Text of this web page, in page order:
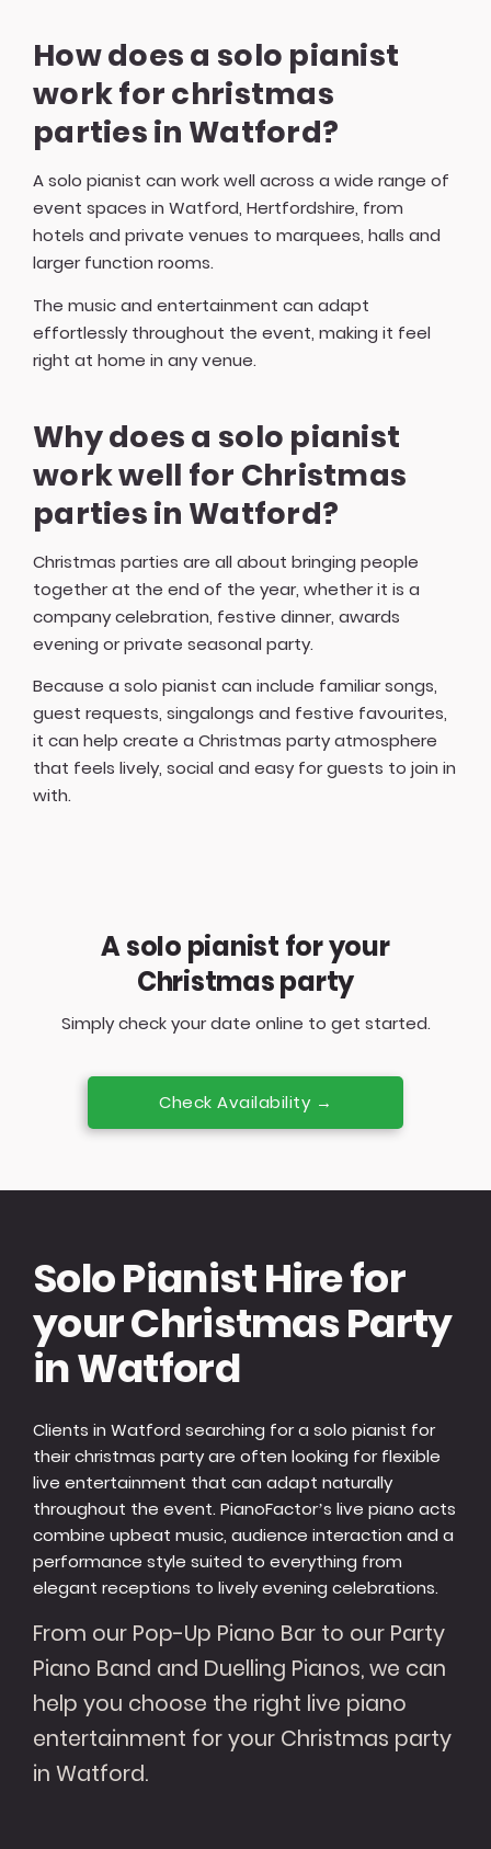
How does a solo pianist
work for christmas
parties in Watford?
A solo pianist can work well across a wide range of
event spaces in Watford, Hertfordshire, from
hotels and private venues to marquees, halls and
larger function rooms.
The music and entertainment can adapt
effortlessly throughout the event, making it feel
right at home in any venue.
Why does a solo pianist
work well for Christmas
parties in Watford?
Christmas parties are all about bringing people
together at the end of the year, whether it is a
company celebration, festive dinner, awards
evening or private seasonal party.
Because a solo pianist can include familiar songs,
guest requests, singalongs and festive favourites,
it can help create a Christmas party atmosphere
that feels lively, social and easy for guests to join in
with.
A solo pianist for your
Christmas party
Simply check your date online to get started.
Check Availability →
Solo Pianist Hire for
your Christmas Party
in Watford
Clients in Watford searching for a solo pianist for
their christmas party are often looking for flexible
live entertainment that can adapt naturally
throughout the event. PianoFactor’s live piano acts
combine upbeat music, audience interaction and a
performance style suited to everything from
elegant receptions to lively evening celebrations.
From our Pop-Up Piano Bar to our Party
Piano Band and Duelling Pianos, we can
help you choose the right live piano
entertainment for your Christmas party
in Watford.